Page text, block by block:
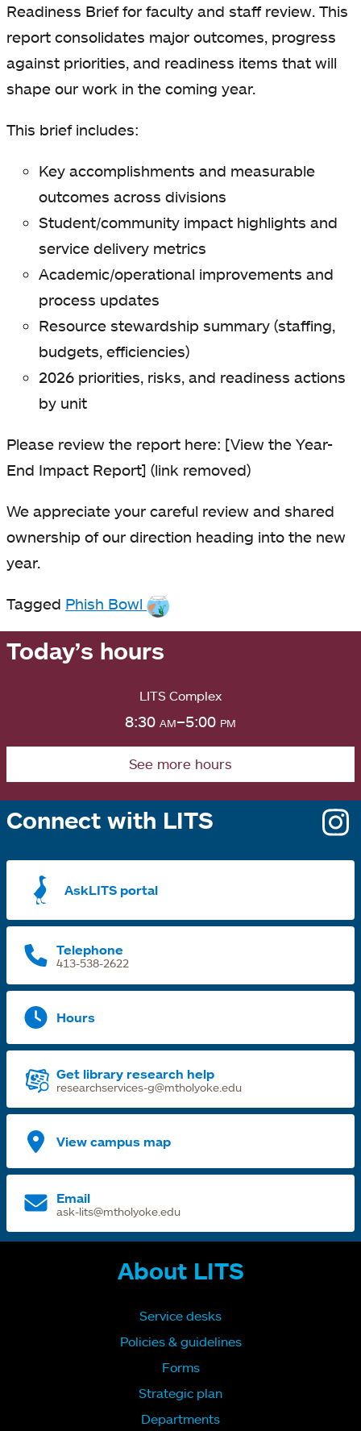
Readiness Brief for faculty and staff review. This
report consolidates major outcomes, progress
against priorities, and readiness items that will
shape our work in the coming year.
This brief includes:
Key accomplishments and measurable
outcomes across divisions
Student/community impact highlights and
service delivery metrics
Academic/operational improvements and
process updates
Resource stewardship summary (staffing,
budgets, efficiencies)
2026 priorities, risks, and readiness actions
by unit
Please review the report here: [View the Year-
End Impact Report] (link removed)
We appreciate your careful review and shared
ownership of our direction heading into the new
year.
Tagged Phish Bowl
Today’s hours
LITS Complex
8:30 am–5:00 pm
See more hours
Connect with LITS
AskLITS portal
Telephone
413-538-2622
Hours
Get library research help
researchservices-g@mtholyoke.edu
View campus map
Email
ask-lits@mtholyoke.edu
About LITS
Service desks
Policies & guidelines
Forms
Strategic plan
Departments